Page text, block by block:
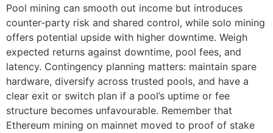
Pool mining can smooth out income but introduces
counter‑party risk and shared control, while solo mining
offers potential upside with higher downtime. Weigh
expected returns against downtime, pool fees, and
latency. Contingency planning matters: maintain spare
hardware, diversify across trusted pools, and have a
clear exit or switch plan if a pool’s uptime or fee
structure becomes unfavourable. Remember that
Ethereum mining on mainnet moved to proof of stake